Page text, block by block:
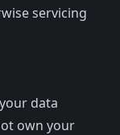
servicing
data
own your